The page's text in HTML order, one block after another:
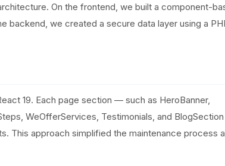
On the frontend, we built a component-
backend, we created a secure data layer using a
19. Each page section — such as HeroBanner,
WeOfferServices, Testimonials, and
This approach simplified the maintenance process